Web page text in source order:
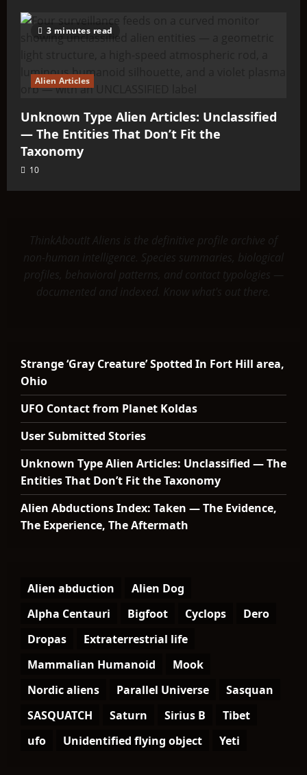
3 minutes read
Alien Articles
Unknown Type Alien Articles: Unclassified
— The Entities That Don’t Fit the
Taxonomy
10
ThinkAboutIt Aliens is the definitive profile archive of
non-human intelligence. Species summaries, biological
profiles, behavioral patterns, and contact typologies —
documented and indexed. Know what's out there.
Strange ‘Gray Creature’ Spotted In Fort Hill area,
Ohio
UFO Contact from Planet Koldas
User Submitted Stories
Unknown Type Alien Articles: Unclassified — The
Entities That Don’t Fit the Taxonomy
Alien Abductions Index: Taken — The Evidence,
The Experience, The Aftermath
Alien abduction
Alien Dog
Alpha Centauri
Bigfoot Cyclops
Dero
Dropas
Extraterrestrial life
Mammalian Humanoid
Mook
Nordic aliens
Parallel Universe
Sasquan
SASQUATCH
Saturn Sirius B
Tibet
ufo
Unidentified flying object Yeti